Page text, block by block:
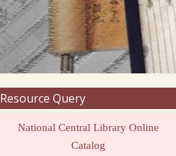
Resource Query
National Central Library Online
Catalog